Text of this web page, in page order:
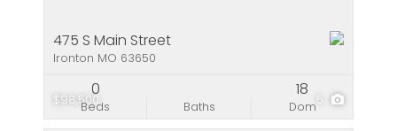
$98,500 5
475 S Main Street
Ironton MO 63650
Beds
0
Baths Dom
18